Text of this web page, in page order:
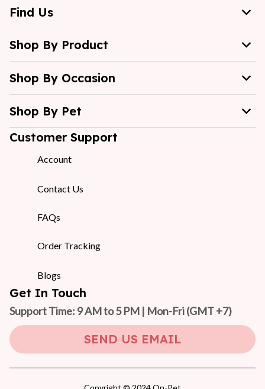
Find Us
Shop By Product
Shop By Occasion
Shop By Pet
Customer Support
Account
Contact Us
FAQs
Order Tracking
Blogs
Get In Touch
Support Time: 9 AM to 5 PM | Mon-Fri (GMT +7)
SEND US EMAIL